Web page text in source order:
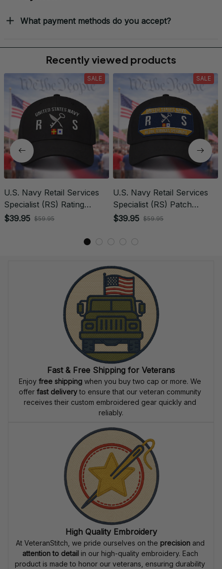
What payment methods do you accept?
Recently viewed products
SALE
U.S. Navy Retail Services
Specialist (RS) Rating
Veteran Embroidered Cap -
$39.95 $59.95
SALE
U.S. Navy Retail Services
Specialist (RS) Patch
Veteran Embroidered Cap -
$39.95 $59.95
Fast & Free Shipping for Veterans
Enjoy free shipping when you buy two cap or more. We
offer fast delivery to ensure that our veteran community
receives their custom embroidered gear quickly and
reliably.
High Quality Embroidery
At VeteranStitch, we pride ourselves on the precision
attention to detail in our high-quality embroidery. Each
product is made to honor our veterans, ensuring durability